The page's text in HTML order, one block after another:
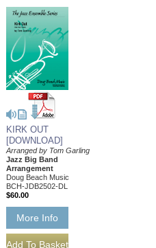
KIRK OUT
[DOWNLOAD]
Arranged by Tom Garling
Jazz Big Band
Arrangement
Doug Beach Music
BCH-JDB2502-DL
$60.00
More Info